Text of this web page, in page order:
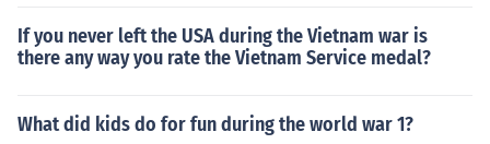
If you never left the USA during the Vietnam war is
there any way you rate the Vietnam Service medal?
What did kids do for fun during the world war 1?